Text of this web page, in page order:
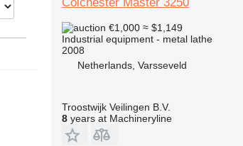
€1,000 ≈ $1,149
Industrial equipment - metal lathe
2008
Netherlands, Varsseveld
Troostwijk Veilingen B.V.
8years at Machineryline